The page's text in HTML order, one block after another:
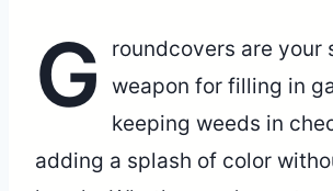
G
roundcovers are your
weapon for filling in
keeping weeds in
adding a splash of color